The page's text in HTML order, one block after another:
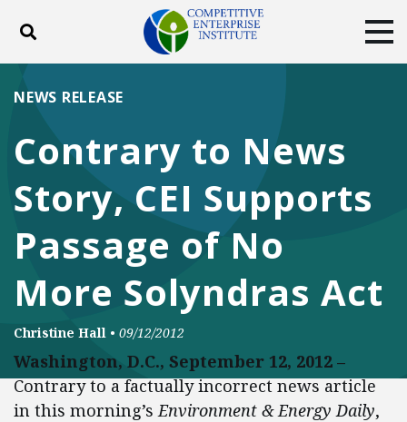
Toggle search
ABOUT
DONATE
Facebook
TwitterYouTubeInstagram
Contrary to News
Story, CEI Supports
Passage of No
More Solyndras Act
NEWS RELEASE
Christine Hall • 09/12/2012
Washington, D.C., September 12, 2012 –
Contrary to a factually incorrect news article
in this morning’s Environment & Energy Daily,